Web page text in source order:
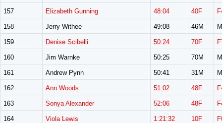
157 Elizabeth Gunning 48:04 40F
158 Jerry Withee 49:08 46M
159 Denise Scibelli 50:24 70F
160 Jim Warnke 50:25 70M
161 Andrew Pynn 50:41 31M
162 Ann Woods 51:02 48F
163 Sonya Alexander 52:06 48F
164 Viola Lewis 1:21:32 10F